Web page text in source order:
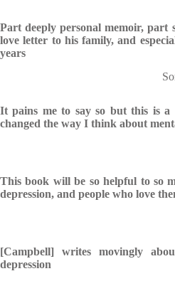
Part deeply personal memoir, part
love letter to his family, and
years
It pains me to say so but this is
changed the way I think about
This book will be so helpful to so
depression, and people who love
[Campbell] writes movingly
depression